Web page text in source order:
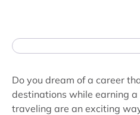
Do you dream of a career
destinations while earning a
traveling are an exciting